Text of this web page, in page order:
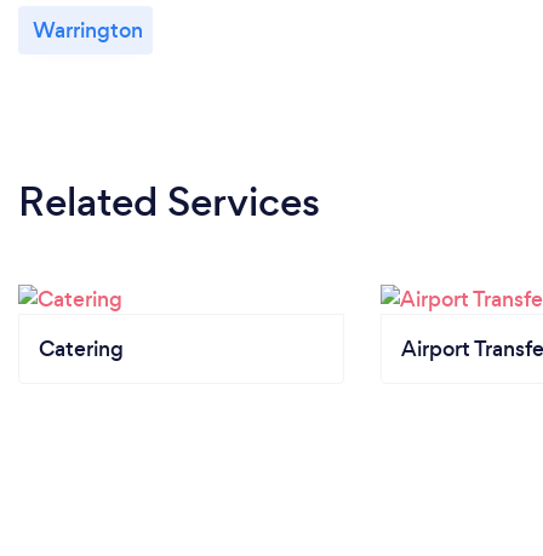
Warrington
Related Services
Catering Airport